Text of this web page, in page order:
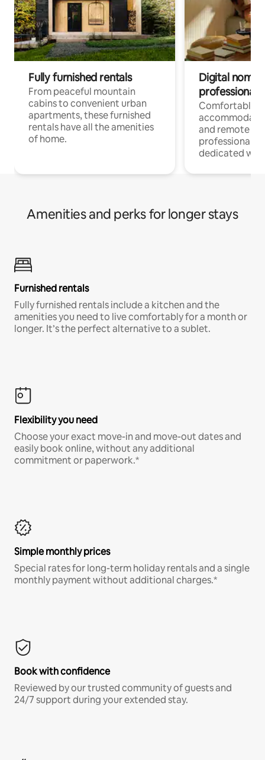
Fully furnished rentals
From peaceful mountain
cabins to convenient urban
apartments, these furnished
rentals have all the amenities
of home.
Digital
professionals
Comfortable
and remote
professionals
dedicated
Amenities and perks for longer stays
Furnished rentals
Fully furnished rentals include a kitchen and the
amenities you need to live comfortably for a month or
longer. It’s the perfect alternative to a sublet.
Flexibility you need
Choose your exact move-in and move-out dates and
easily book online, without any additional
commitment or paperwork.*
Simple monthly prices
Special rates for long-term holiday rentals and a single
monthly payment without additional charges.*
Book with confidence
Reviewed by our trusted community of guests and
24/7 support during your extended stay.